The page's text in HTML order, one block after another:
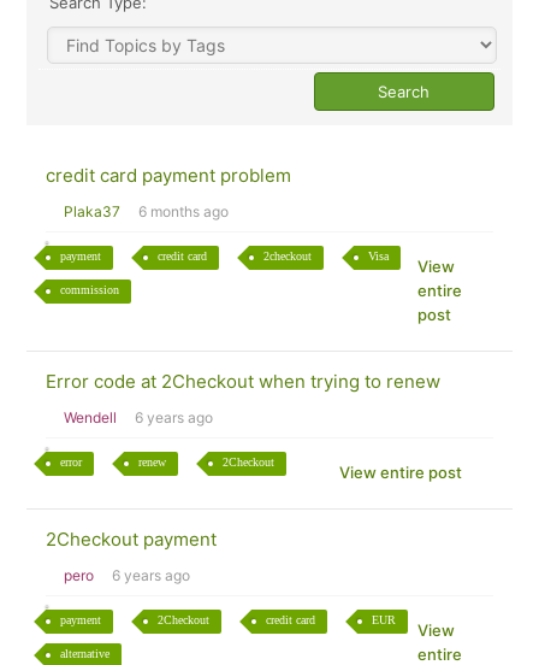
credit card payment problem
Plaka37 6 months ago
payment credit card 2checkout Visa
commission
View
entire
post
Error code at 2Checkout when trying to renew
Wendell 6 years ago
error renew 2Checkout
View entire post
2Checkout payment
pero 6 years ago
payment 2Checkout credit card EUR
alternative
View
entire